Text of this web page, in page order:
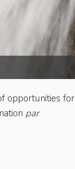
opportunities for
par